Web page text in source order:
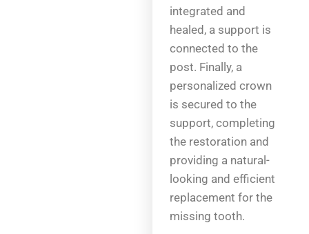
integrated and
healed, a support is
connected to the
post. Finally, a
personalized crown
is secured to the
support, completing
the restoration and
providing a natural-
looking and efficient
replacement for the
missing tooth.